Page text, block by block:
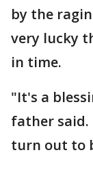
by the
very lucky
in time.
"It's a
father said.
turn out to